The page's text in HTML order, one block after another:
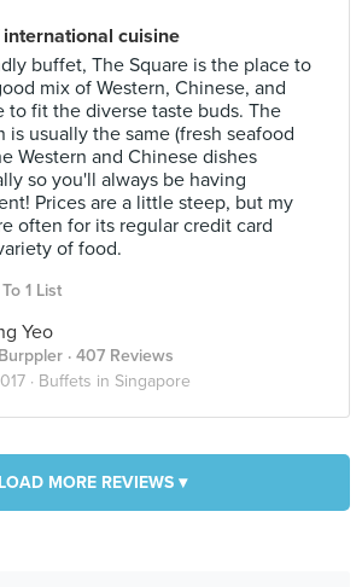
cuisine
buffet, The Square is the place to
mix of Western, Chinese, and
to fit the diverse taste buds. The
is usually the same (fresh seafood
Western and Chinese dishes
so you'll always be having
Prices are a little steep, but my
often for its regular credit card
of food.
1 List
Yeo
· 407 Reviews
· Buffets in Singapore
LOAD MORE REVIEWS ▾